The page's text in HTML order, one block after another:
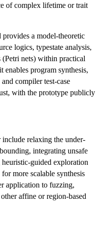
of complex lifetime or trait
provides a model-theoretic
logics, typestate analysis,
(Petri nets) within practical
enables program synthesis,
compiler test-case
with the prototype publicly
include relaxing the under-
integrating unsafe
guided exploration
more scalable synthesis
application to fuzzing,
affine or region-based